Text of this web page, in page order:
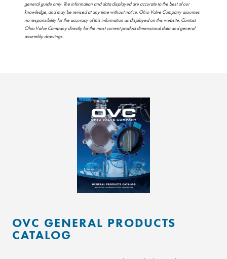
general guide only. The information and data displayed are accurate to the best of our
knowledge, and may be revised at any time without notice. Ohio Valve Company assumes
no responsibility for the accuracy of this information as displayed on this website. Contact
Ohio Valve Company directly for the most current product dimensional data and general
assembly drawings.
OVC GENERAL PRODUCTS
CATALOG